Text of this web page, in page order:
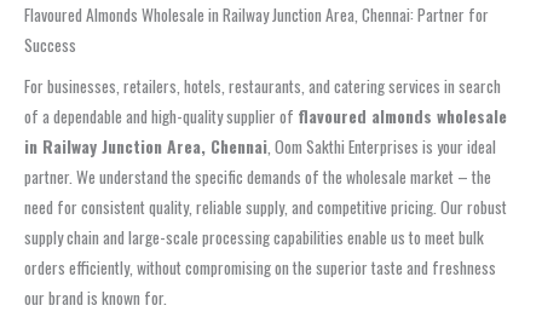
Flavoured Almonds Wholesale in Railway Junction Area, Chennai: Partner for
Success
For businesses, retailers, hotels, restaurants, and catering services in search
of a dependable and high-quality supplier of flavoured almonds wholesale
in Railway Junction Area, Chennai, Oom Sakthi Enterprises is your ideal
partner. We understand the specific demands of the wholesale market – the
need for consistent quality, reliable supply, and competitive pricing. Our robust
supply chain and large-scale processing capabilities enable us to meet bulk
orders efficiently, without compromising on the superior taste and freshness
our brand is known for.